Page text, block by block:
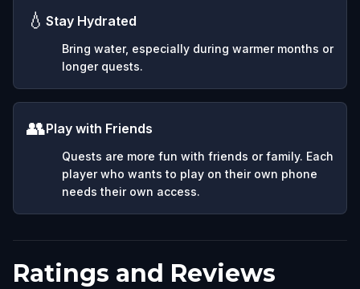
💧 Stay Hydrated
Bring water, especially during warmer months or
longer quests.
👥Play with Friends
Quests are more fun with friends or family. Each
player who wants to play on their own phone
needs their own access.
Ratings and Reviews